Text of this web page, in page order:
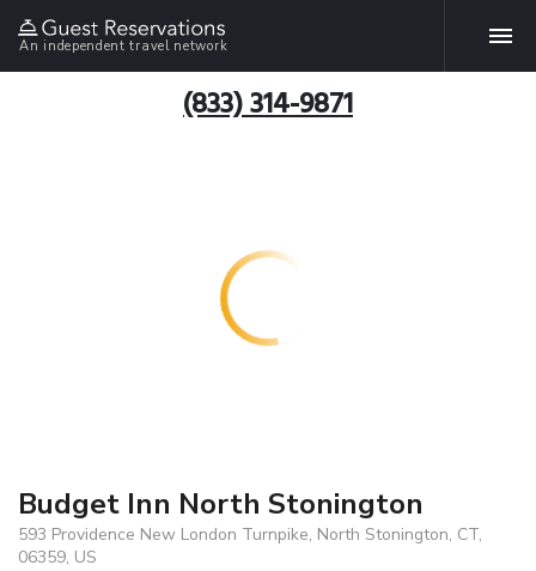
An independent travel network
(833) 314-9871
Budget Inn North Stonington
593 Providence New London Turnpike, North Stonington, CT,
06359, US